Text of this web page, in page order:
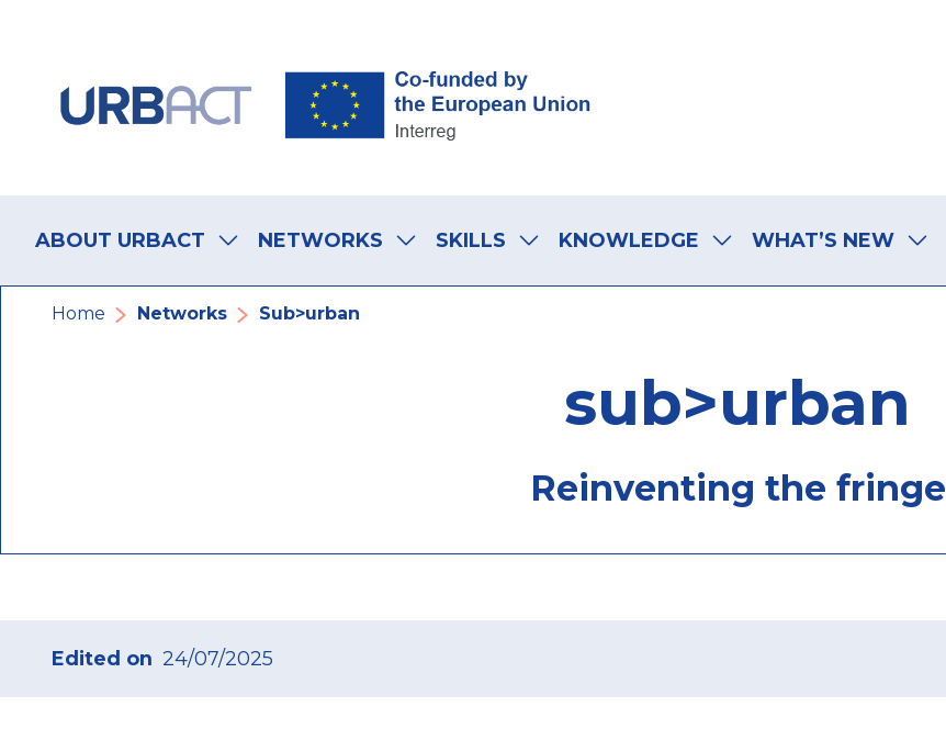
navigation
ABOUT URBACT NETWORKS SKILLS KNOWLEDGE WHAT’S NEW
Breadcrumb
Home Networks Sub>urban
sub>urban
Reinventing the fringe
Edited on 24/07/2025